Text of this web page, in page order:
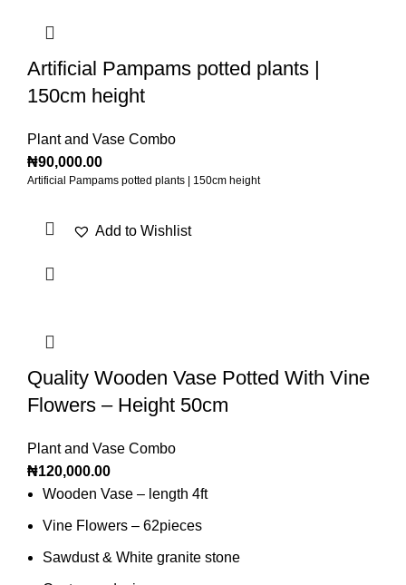
Artificial Pampams potted plants |
150cm height
Plant and Vase Combo
₦90,000.00
Artificial Pampams potted plants | 150cm height
Add to Wishlist
Quality Wooden Vase Potted With Vine
Flowers – Height 50cm
Plant and Vase Combo
₦120,000.00
Wooden Vase – length 4ft
Vine Flowers – 62pieces
Sawdust & White granite stone